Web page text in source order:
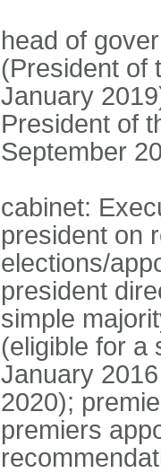
head of
(President of
January
President of
September
cabinet:
president on
elections/
president
simple
(eligible for a
January
2020);
premiers